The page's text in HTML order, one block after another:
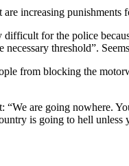
are increasing punishments
for the police
threshold”.
from blocking the
“We are going nowhere.
is going to hell